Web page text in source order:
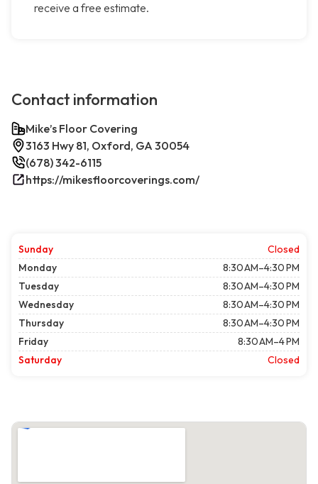
receive a free estimate.
Contact information
Mike’s Floor Covering
3163 Hwy 81, Oxford, GA 30054
(678) 342-6115
https://mikesfloorcoverings.com/
Sunday
Closed
Monday
8:30 AM–4:30 PM
Tuesday
8:30 AM–4:30 PM
Wednesday
8:30 AM–4:30 PM
Thursday
8:30 AM–4:30 PM
Friday
8:30 AM–4 PM
Saturday
Closed